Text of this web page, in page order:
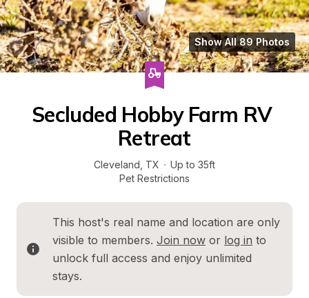
Show All 89 Photos
Secluded Hobby Farm RV
Retreat
Cleveland TX · Up to 35ft
Pet Restrictions
This host's real name and location are only
visible to members. Join now or log in to
unlock full access and enjoy unlimited
stays.